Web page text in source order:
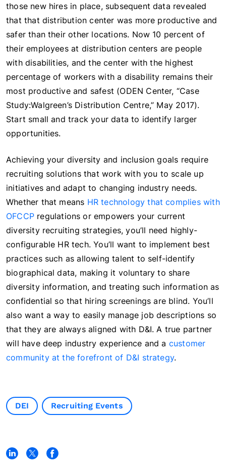
those new hires in place, subsequent data revealed
that that distribution center was more productive and
safer than their other locations. Now 10 percent of
their employees at distribution centers are people
with disabilities, and the center with the highest
percentage of workers with a disability remains their
most productive and safest (ODEN Center, “Case
Study:Walgreen’s Distribution Centre,” May 2017).
Start small and track your data to identify larger
opportunities.
Achieving your diversity and inclusion goals require
recruiting solutions that work with you to scale up
initiatives and adapt to changing industry needs.
Whether that means HR technology that complies with
OFCCPregulations or empowers your current
diversity recruiting strategies, you’ll need highly-
configurable HR tech. You’ll want to implement best
practices such as allowing talent to self-identify
biographical data, making it voluntary to share
diversity information, and treating such information as
confidential so that hiring screenings are blind. You’ll
also want a way to easily manage job descriptions so
that they are always aligned with D&I. A true partner
will have deep industry experience and a customer
community at the forefront of D&I strategy.
DEI Recruiting Events